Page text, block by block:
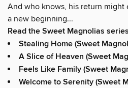
And who knows, his return
a new beginning...
Read the Sweet Magnolias
Stealing Home (Sweet
A Slice of Heaven (Sweet
Feels Like Family (Sweet
Welcome to Serenity (Sweet